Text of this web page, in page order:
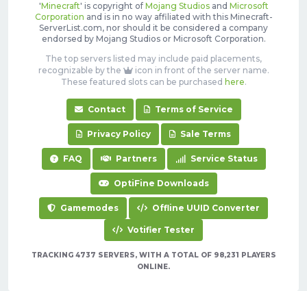
'Minecraft' is copyright of Mojang Studiosand Microsoft
Corporation and is in no way affiliated with this Minecraft-
ServerList.com, nor should it be considered a company
endorsed by Mojang Studios or Microsoft Corporation.
The top servers listed may include paid placements,
recognizable by the
icon in front of the server name.
These featured slots can be purchased here.
Contact Terms of Service
Privacy Policy Sale Terms
FAQ Partners Service Status
OptiFine Downloads
Gamemodes Offline UUID Converter
Votifier Tester
TRACKING 4737 SERVERS, WITH A TOTAL OF 98,231 PLAYERS
ONLINE.